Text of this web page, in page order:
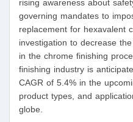
rising awareness about
governing mandates to
replacement for hexavalent
investigation to decrease
in the chrome finishing
finishing industry is
CAGR of 5.4% in the
product types, and
globe.